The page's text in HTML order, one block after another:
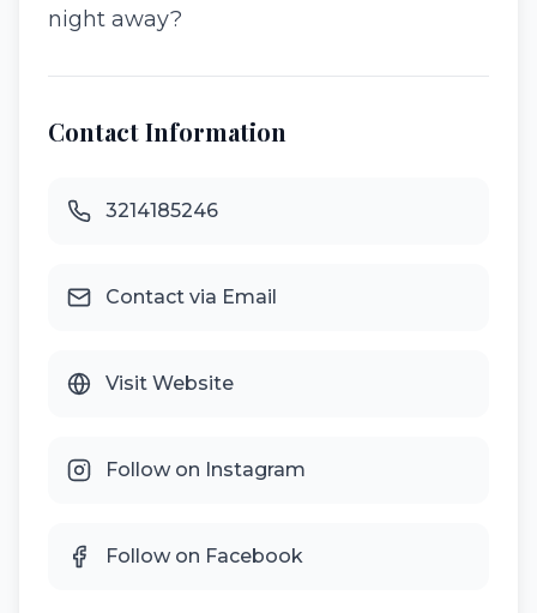
night away?
Contact Information
3214185246
Contact via Email
Visit Website
Follow on Instagram
Follow on Facebook